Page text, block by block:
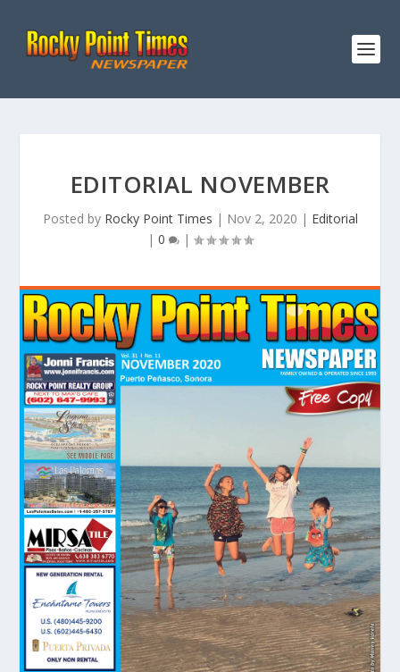
EDITORIAL NOVEMBER
Posted by Rocky Point Times | Nov 2, 2020 | Editorial
| 0 |